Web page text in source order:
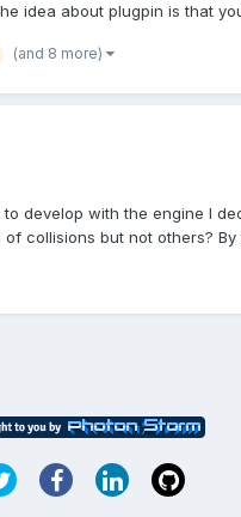
idea about plugpin is that
(and 8 more)
develop with the engine I
collisions but not others? By